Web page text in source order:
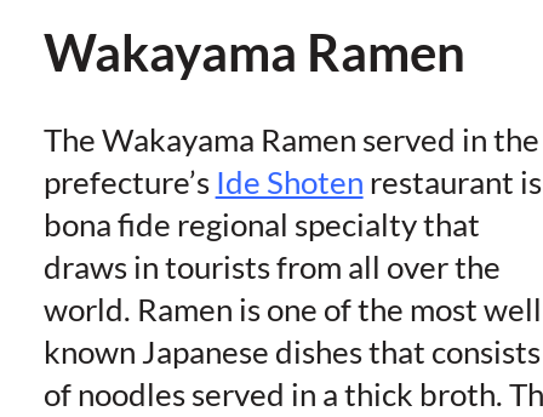
Wakayama Ramen
The Wakayama Ramen served in the
prefecture’s Ide Shoten restaurant
bona fide regional specialty that
draws in tourists from all over the
world. Ramen is one of the most
known Japanese dishes that consists
of noodles served in a thick broth.